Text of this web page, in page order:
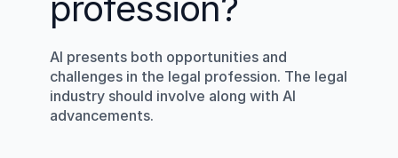
AI presents both opportunities and
challenges in the legal profession. The legal
industry should involve along with AI
advancements.